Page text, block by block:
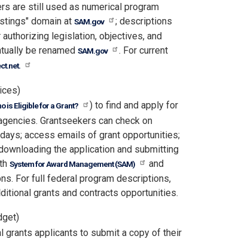
are still used as numerical program
domain at SAM.gov
; descriptions
legislation, objectives, and
be renamed SAM.gov
. For current
is Eligible for a Grant?
) to find and apply for
Grantseekers can check on
access emails of grant opportunities;
the application and submitting
System for Award Management (SAM)
and
For full federal program descriptions,
grants and contracts opportunities.
grants applicants to submit a copy of their